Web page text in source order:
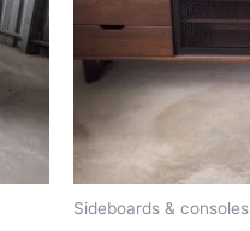
Sideboards & consoles